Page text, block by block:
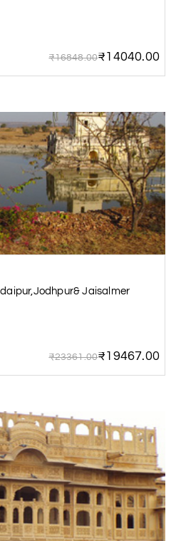
₹16848.00₹14040.00
Jaisalmer
₹23361.00₹19467.00